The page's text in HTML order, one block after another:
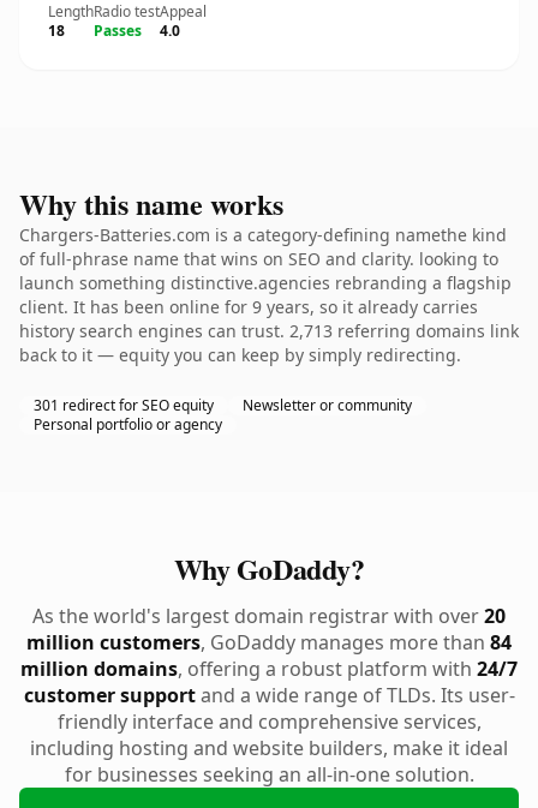
Length
18
Radio test
Passes
Appeal
4.0
Why this name works
Chargers-Batteries.com is a category-defining namethe kind
of full-phrase name that wins on SEO and clarity. looking to
launch something distinctive.agencies rebranding a flagship
client. It has been online for 9 years, so it already carries
history search engines can trust. 2,713 referring domains link
back to it — equity you can keep by simply redirecting.
301 redirect for SEO equity
Newsletter or community
Personal portfolio or agency
Why GoDaddy?
As the world's largest domain registrar with over20
million customers, GoDaddy manages more than 84
million domains, offering a robust platform with 24/7
customer supportand a wide range of TLDs. Its user-
friendly interface and comprehensive services,
including hosting and website builders, make it ideal
for businesses seeking an all-in-one solution.